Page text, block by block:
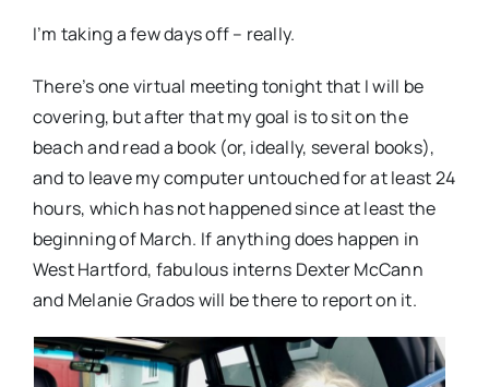
I’m taking a few days off – really.
There’s one virtual meeting tonight that I will be
covering, but after that my goal is to sit on the
beach and read a book (or, ideally, several books),
and to leave my computer untouched for at least 24
hours, which has not happened since at least the
beginning of March. If anything does happen in
West Hartford, fabulous interns Dexter McCann
and Melanie Grados will be there to report on it.